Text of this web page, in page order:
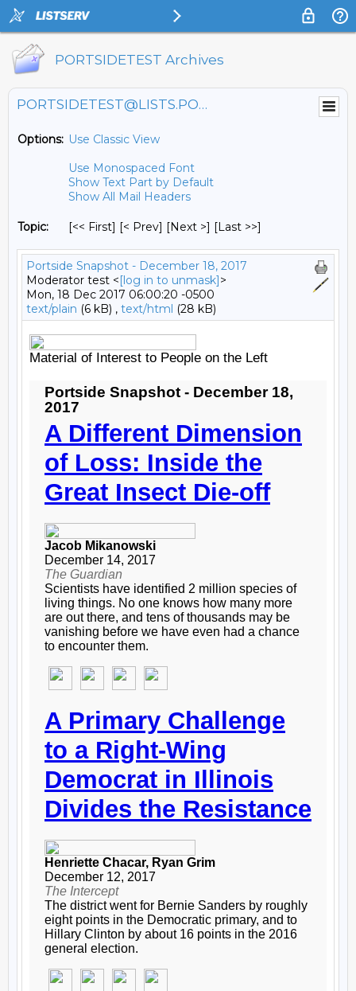
PORTSIDETEST Archives
PORTSIDETEST@LISTS.PORTSIDE.ORG
Options: Use Classic View
Use Monospaced Font
Show Text Part by Default
Show All Mail Headers
Topic: [<< First] [< Prev] [Next >] [Last >>]
Portside Snapshot - December 18, 2017
Moderator test <[log in to unmask]>
Mon, 18 Dec 2017 06:00:20 -0500
text/plain (6 kB) , text/html (28 kB)